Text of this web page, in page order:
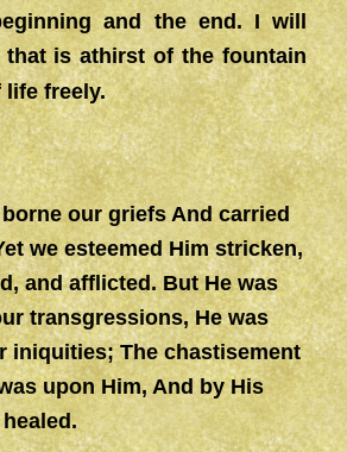
and the end. I will
is athirst of the fountain
life freely.
our griefs And carried
we esteemed Him stricken,
and afflicted. But He was
transgressions, He was
iniquities; The chastisement
upon Him, And by His